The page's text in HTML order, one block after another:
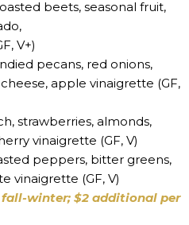
beets, seasonal fruit,
V+)
pecans, red onions,
apple vinaigrette (GF,
strawberries, almonds,
vinaigrette (GF, V)
peppers, bitter greens,
vinaigrette (GF, V)
winter; $2 additional per